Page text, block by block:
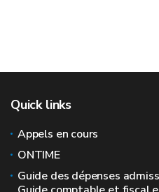
Quick links
Appels en cours
ONTIME
Guide des dépenses